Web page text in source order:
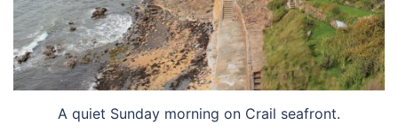
A quiet Sunday morning on Crail seafront.